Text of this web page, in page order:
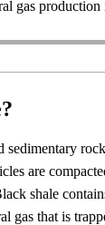
gas production
sedimentary
are
shale
gas that is